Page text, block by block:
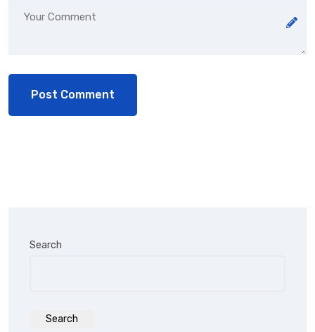
Search
Search